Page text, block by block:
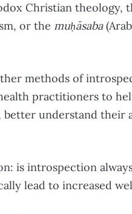
Christian theology,
or the muḥāsaba
methods of
practitioners to
understand their
is introspection
lead to increased